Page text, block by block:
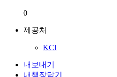
0
제공처
KCI
내보내기
내책장담기